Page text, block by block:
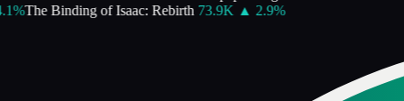
%The Binding of Isaac: Rebirth 73.9K ▲ 2.9%